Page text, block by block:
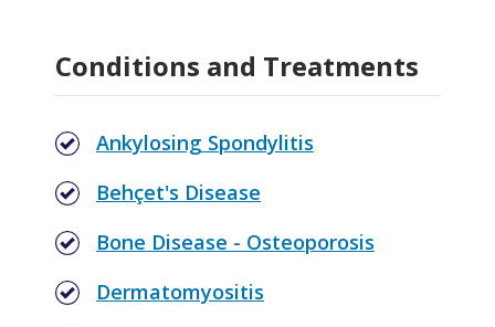
Conditions and Treatments
Ankylosing Spondylitis
Behçet's Disease
Bone Disease - Osteoporosis
Dermatomyositis